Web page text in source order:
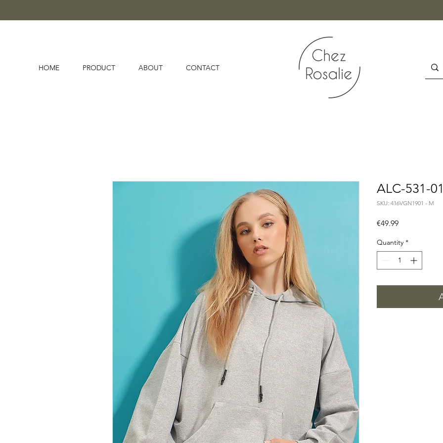
HOME PRODUCT ABOUT CONTACT
ALC-531-
SKU: 416VGN1901 - M
€49.99Price
Quantity *